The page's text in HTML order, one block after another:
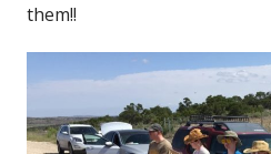
them!!